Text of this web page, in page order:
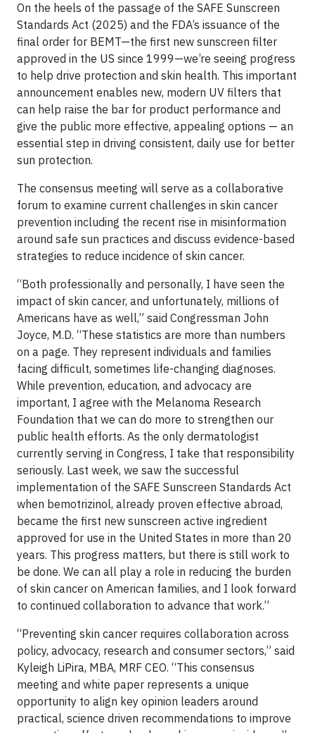
On the heels of the passage of the SAFE Sunscreen
Standards Act (2025) and the FDA’s issuance of the
final order for BEMT—the first new sunscreen filter
approved in the US since 1999—we’re seeing progress
to help drive protection and skin health. This important
announcement enables new, modern UV filters that
can help raise the bar for product performance and
give the public more effective, appealing options — an
essential step in driving consistent, daily use for better
sun protection.
The consensus meeting will serve as a collaborative
forum to examine current challenges in skin cancer
prevention including the recent rise in misinformation
around safe sun practices and discuss evidence-based
strategies to reduce incidence of skin cancer.
“Both professionally and personally, I have seen the
impact of skin cancer, and unfortunately, millions of
Americans have as well,” said Congressman John
Joyce, M.D. “These statistics are more than numbers
on a page. They represent individuals and families
facing difficult, sometimes life-changing diagnoses.
While prevention, education, and advocacy are
important, I agree with the Melanoma Research
Foundation that we can do more to strengthen our
public health efforts. As the only dermatologist
currently serving in Congress, I take that responsibility
seriously. Last week, we saw the successful
implementation of the SAFE Sunscreen Standards Act
when bemotrizinol, already proven effective abroad,
became the first new sunscreen active ingredient
approved for use in the United States in more than 20
years. This progress matters, but there is still work to
be done. We can all play a role in reducing the burden
of skin cancer on American families, and I look forward
to continued collaboration to advance that work.”
“Preventing skin cancer requires collaboration across
policy, advocacy, research and consumer sectors,” said
Kyleigh LiPira, MBA, MRF CEO. “This consensus
meeting and white paper represents a unique
opportunity to align key opinion leaders around
practical, science driven recommendations to improve